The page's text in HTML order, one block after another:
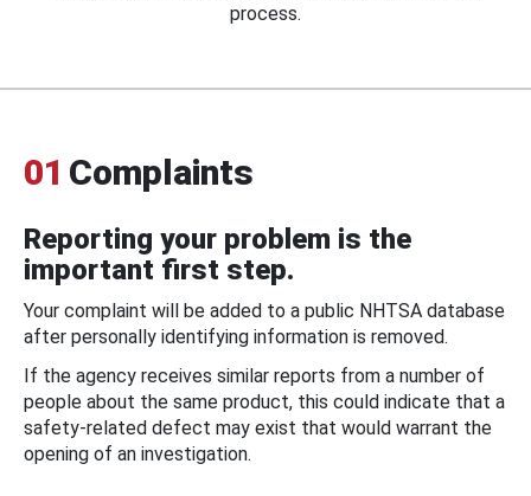
process.
01 Complaints
Reporting your problem is the
important first step.
Your complaint will be added to a public NHTSA database
after personally identifying information is removed.
If the agency receives similar reports from a number of
people about the same product, this could indicate that a
safety-related defect may exist that would warrant the
opening of an investigation.